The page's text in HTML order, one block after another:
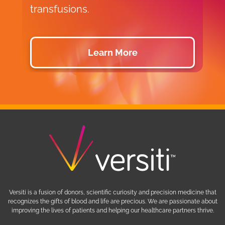
transfusions.
Learn More
Versiti is a fusion of donors, scientific curiosity and precision medicine that
recognizes the gifts of blood and life are precious. We are passionate about
improving the lives of patients and helping our healthcare partners thrive.